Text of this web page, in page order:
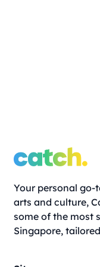
Your personal go-
arts and culture,
some of the most
Singapore,